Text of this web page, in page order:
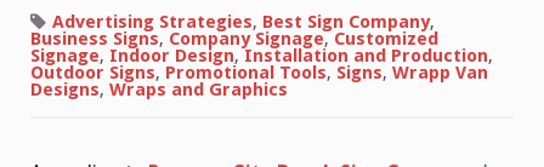
and
tactics
that
will
help
Advertising Strategies, Best Sign Company,
Business Signs, Company Signage, Customized
Signage, Indoor Design, Installation and Production,
Outdoor Signs, Promotional Tools, Signs, Wrapp Van
Designs, Wraps and Graphics